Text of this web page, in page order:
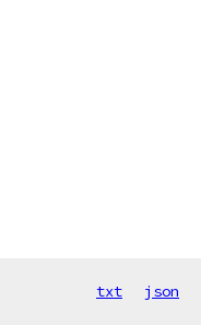
txt json